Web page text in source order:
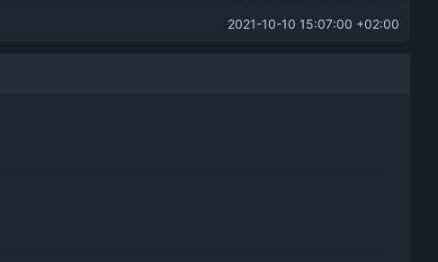
2021-10-10 15:07:00 +02:00